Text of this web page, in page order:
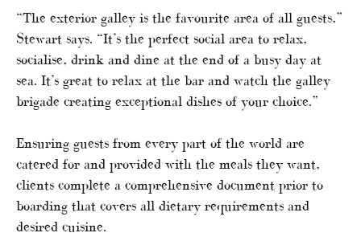
“The exterior galley is the favourite area of all guests,”
Stewart says. “It’s the perfect social area to relax,
socialise, drink and dine at the end of a busy day at
sea. It’s great to relax at the bar and watch the galley
brigade creating exceptional dishes of your choice.”
Ensuring guests from every part of the world are
catered for and provided with the meals they want,
clients complete a comprehensive document prior to
boarding that covers all dietary requirements and
desired cuisine.